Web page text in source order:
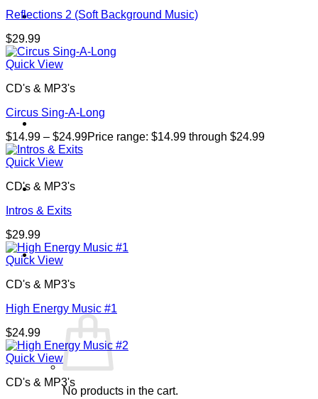
Shop
Cart /$0.00 0
No products in the cart.
Reflections 2 (Soft Background Music)
$29.99
Quick View
CD's & MP3's
Circus Sing-A-Long
$14.99 – $24.99Price range: $14.99 through $24.99
Quick View
CD's & MP3's
Intros & Exits
$29.99
Quick View
CD's & MP3's
High Energy Music #1
$24.99
Quick View
CD's & MP3's